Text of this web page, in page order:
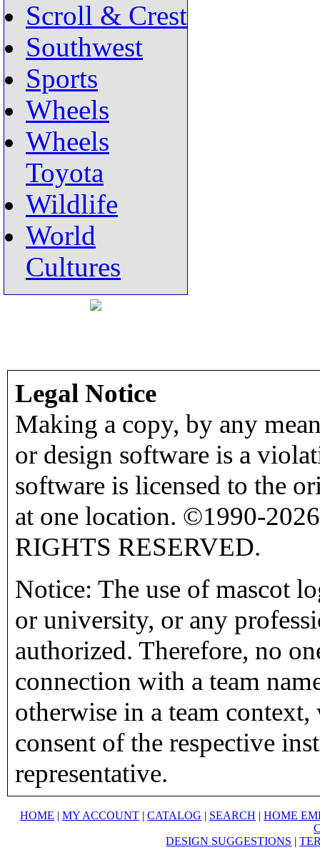
Scroll & Crest
Southwest
Sports
Wheels
Wheels
Toyota
Wildlife
World
Cultures
Legal Notice
Making a copy, by any
or design software is a
software is licensed to the
at one location. ©1990-
RIGHTS RESERVED.
Notice: The use of mascot
or university, or any
authorized. Therefore, no
connection with a team
otherwise in a team
consent of the respective
representative.
HOME | MY ACCOUNT | CATALOG | SEARCH | HOME
DESIGN SUGGESTIONS |